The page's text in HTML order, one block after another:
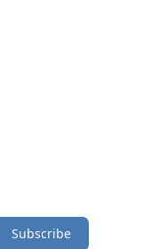
Subscribe